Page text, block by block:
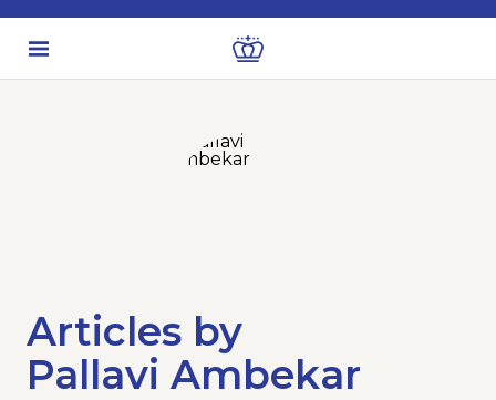
Articles by
Pallavi Ambekar